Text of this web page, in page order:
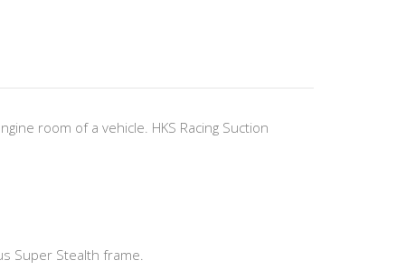
room of a vehicle. HKS Racing Suction
Super Stealth frame.